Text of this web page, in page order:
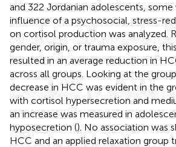
and 322 Jordanian adolescents, some
influence of a psychosocial, stress-
on cortisol production was analyzed.
gender, origin, or trauma exposure,
resulted in an average reduction in
across all groups. Looking at the
decrease in HCC was evident in the
with cortisol hypersecretion and
an increase was measured in
hyposecretion (). No association was
HCC and an applied relaxation group